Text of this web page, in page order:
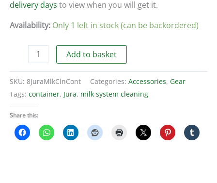
delivery days to view when you will get it.
Availability: Only 1 left in stock (can be backordered)
cleaning
container
quantity
Add to basket
SKU: 8JuraMlkClnCont Categories: Accessories, Gear
Tags: container, Jura, milk system cleaning
Share this: